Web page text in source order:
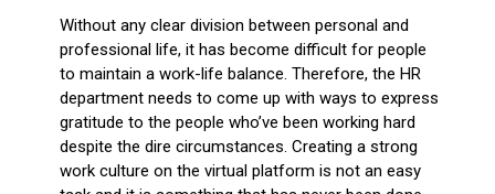
Without any clear division between personal and
professional life, it has become difficult for people
to maintain a work-life balance. Therefore, the HR
department needs to come up with ways to express
gratitude to the people who’ve been working hard
despite the dire circumstances. Creating a strong
work culture on the virtual platform is not an easy